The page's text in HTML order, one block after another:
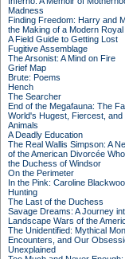
Madness
Finding Freedom: Harry and
the Making of a Modern
A Field Guide to Getting Lost
Fugitive Assemblage
The Arsonist: A Mind on Fire
Grief Map
Brute: Poems
Hench
The Searcher
End of the Megafauna: The
World's Hugest, Fiercest, and
Animals
A Deadly Education
The Real Wallis Simpson: A
of the American Divorcée
the Duchess of Windsor
On the Perimeter
In the Pink: Caroline
Hunting
The Last of the Duchess
Savage Dreams: A Journey
Landscape Wars of the
The Unidentified: Mythical
Encounters, and Our
Unexplained